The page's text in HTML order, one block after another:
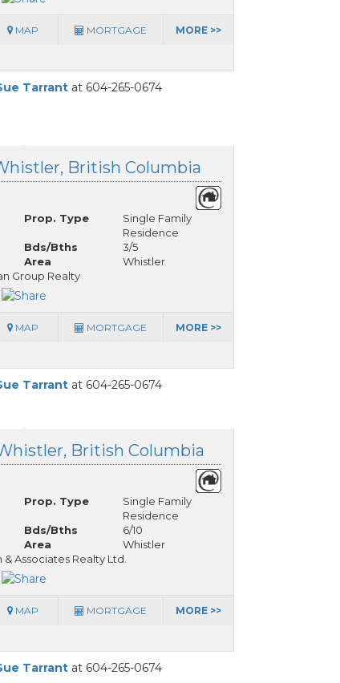
MAP MORTGAGE MORE >>
Tarrant at 604-265-0674
British Columbia
Prop. Type
Single Family
Residence
Bds/Bths
3/5
Area
Whistler
Group Realty
MAP MORTGAGE MORE >>
Tarrant at 604-265-0674
British Columbia
Prop. Type
Single Family
Residence
Bds/Bths
6/10
Area
Whistler
Associates Realty Ltd.
MAP MORTGAGE MORE >>
Tarrant at 604-265-0674